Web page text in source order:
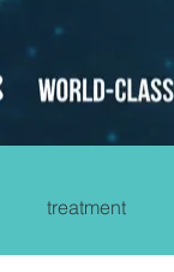
treatment